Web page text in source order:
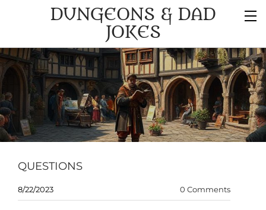
DUNGEONS & DAD
JOKES
QUESTIONS
8/22/2023 0 Comments